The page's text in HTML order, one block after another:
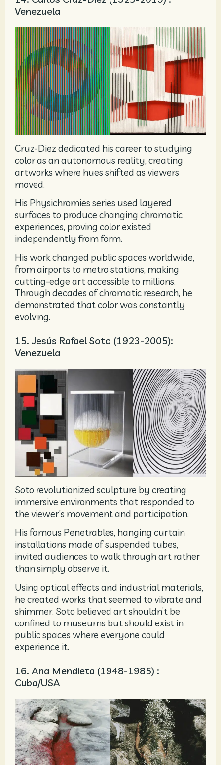
Venezuela
Cruz-Diez dedicated his career to studying
color as an autonomous reality, creating
artworks where hues shifted as viewers
moved.
His Physichromies series used layered
surfaces to produce changing chromatic
experiences, proving color existed
independently from form.
His work changed public spaces worldwide,
from airports to metro stations, making
cutting-edge art accessible to millions.
Through decades of chromatic research, he
demonstrated that color was constantly
evolving.
15. Jesús Rafael Soto (1923-2005):
Venezuela
Soto revolutionized sculpture by creating
immersive environments that responded to
the viewer’s movement and participation.
His famous Penetrables, hanging curtain
installations made of suspended tubes,
invited audiences to walk through art rather
than simply observe it.
Using optical effects and industrial materials,
he created works that seemed to vibrate and
shimmer. Soto believed art shouldn’t be
confined to museums but should exist in
public spaces where everyone could
experience it.
16. Ana Mendieta (1948-1985) :
Cuba/USA